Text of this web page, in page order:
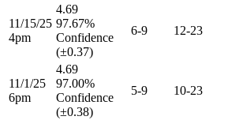
11/15/25
4pm
4.69
97.67%
Confidence
(±0.37)
6-9 12-23
11/1/25
6pm
4.69
97.00%
Confidence
(±0.38)
5-9 10-23